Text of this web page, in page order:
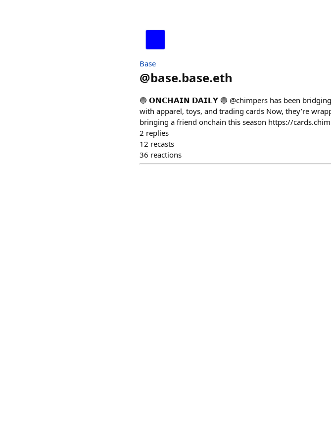
Base
@base.base.eth
🔵 𝗢𝗡𝗖𝗛𝗔𝗜𝗡 𝗗𝗔𝗜𝗟𝗬 🔵 @chimpers has been bridging
with apparel, toys, and trading cards Now, they’re
bringing a friend onchain this season https://
2 replies
12 recasts
36 reactions